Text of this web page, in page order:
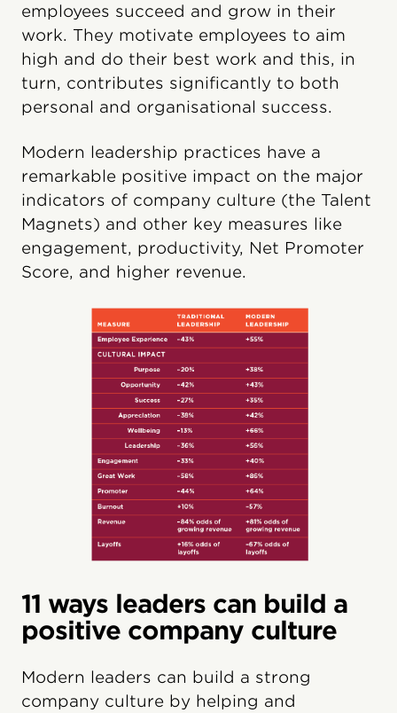
employees succeed and grow in their
work. They motivate employees to aim
high and do their best work and this, in
turn, contributes significantly to both
personal and organisational success.
Modern leadership practices have a
remarkable positive impact on the major
indicators of company culture (the Talent
Magnets) and other key measures like
engagement, productivity, Net Promoter
Score, and higher revenue.
11 ways leaders can build a
positive company culture
Modern leaders can build a strong
company culture by helping and